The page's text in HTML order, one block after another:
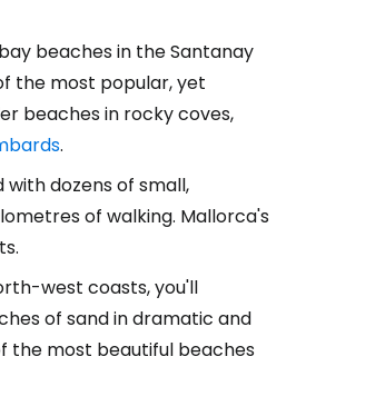
beaches in the Santanay
the most popular, yet
beaches in rocky coves,
.
dozens of small,
of walking. Mallorca's
west coasts, you'll
of sand in dramatic and
the most beautiful beaches